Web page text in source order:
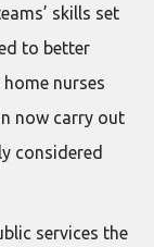
skills set
to better
nurses
now carry out
considered
services the